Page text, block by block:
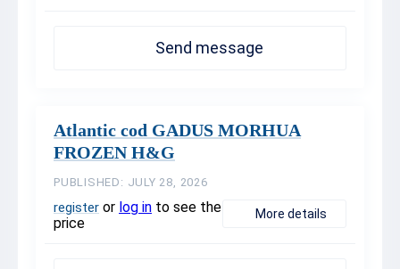
Send message
Atlantic cod GADUS MORHUA
FROZEN H&G
PUBLISHED: JULY 28, 2026
register or log in to see the
price
More details